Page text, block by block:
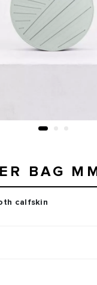
BAG MM
calfskin